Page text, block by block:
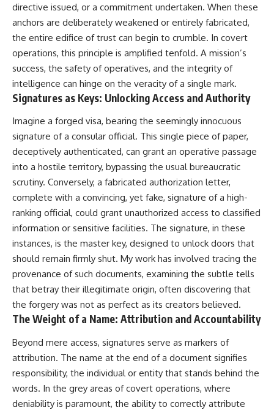
directive issued, or a commitment undertaken. When these
anchors are deliberately weakened or entirely fabricated,
the entire edifice of trust can begin to crumble. In covert
operations, this principle is amplified tenfold. A mission’s
success, the safety of operatives, and the integrity of
intelligence can hinge on the veracity of a single mark.
Signatures as Keys: Unlocking Access and Authority
Imagine a forged visa, bearing the seemingly innocuous
signature of a consular official. This single piece of paper,
deceptively authenticated, can grant an operative passage
into a hostile territory, bypassing the usual bureaucratic
scrutiny. Conversely, a fabricated authorization letter,
complete with a convincing, yet fake, signature of a high-
ranking official, could grant unauthorized access to classified
information or sensitive facilities. The signature, in these
instances, is the master key, designed to unlock doors that
should remain firmly shut. My work has involved tracing the
provenance of such documents, examining the subtle tells
that betray their illegitimate origin, often discovering that
the forgery was not as perfect as its creators believed.
The Weight of a Name: Attribution and Accountability
Beyond mere access, signatures serve as markers of
attribution. The name at the end of a document signifies
responsibility, the individual or entity that stands behind the
words. In the grey areas of covert operations, where
deniability is paramount, the ability to correctly attribute